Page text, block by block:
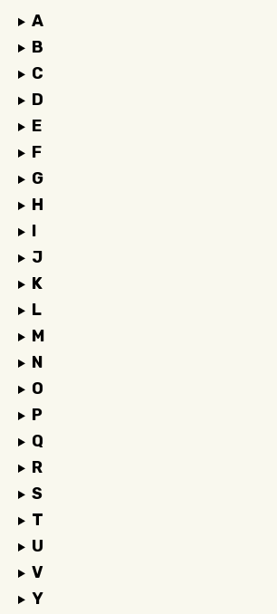
A
B
C
D
E
F
G
H
I
J
K
L
M
N
O
P
Q
R
S
T
U
V
Y